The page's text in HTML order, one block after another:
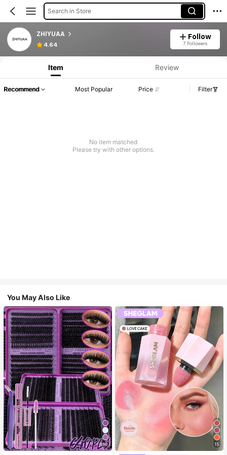
Search in Store
ZHIYUAA
4.64
Follow
7 Followers
Item Review
Recommend Most Popular Price Filter
No item matched
Please try with other options.
You May Also Like
10 15